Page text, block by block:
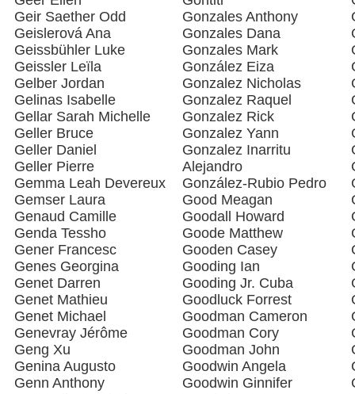
Geir Saether Odd
Geislerová Ana
Geissbühler Luke
Geissler Leïla
Gelber Jordan
Gelinas Isabelle
Gellar Sarah Michelle
Geller Bruce
Geller Daniel
Geller Pierre
Gemma Leah Devereux
Gemser Laura
Genaud Camille
Genda Tessho
Gener Francesc
Genes Georgina
Genet Darren
Genet Mathieu
Genet Michael
Genevray Jérôme
Geng Xu
Genina Augusto
Genn Anthony
Gonzales Anthony
Gonzales Dana
Gonzales Mark
González Eiza
Gonzalez Nicholas
Gonzalez Raquel
Gonzalez Rick
Gonzalez Yann
Gonzalez Inarritu
Alejandro
González-Rubio Pedro
Good Meagan
Goodall Howard
Goode Matthew
Gooden Casey
Gooding Ian
Gooding Jr. Cuba
Goodluck Forrest
Goodman Cameron
Goodman Cory
Goodman John
Goodwin Angela
Goodwin Ginnifer